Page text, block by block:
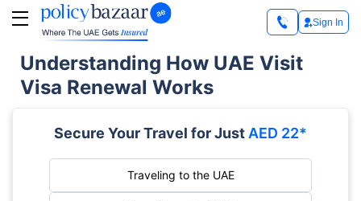
Sign In
Understanding How UAE Visit
Visa Renewal Works
Secure Your Travel for Just AED 22*
Traveling to the UAE